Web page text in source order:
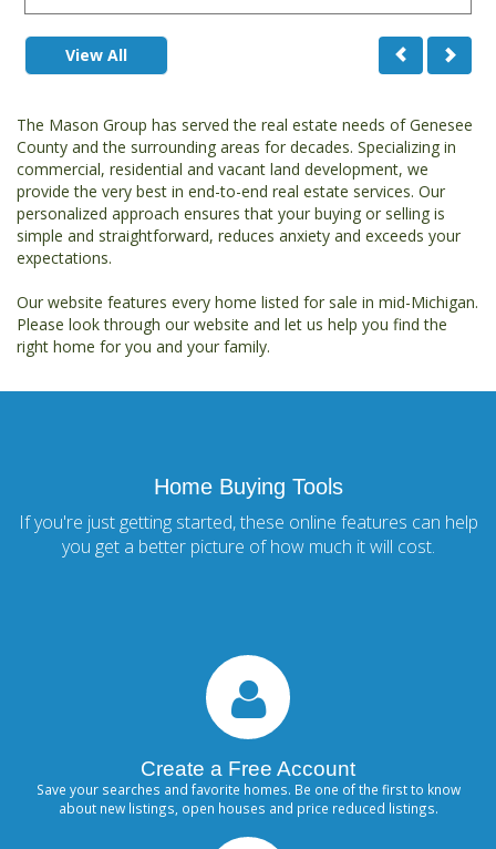
View All
The Mason Group has served the real estate needs of Genesee
County and the surrounding areas for decades. Specializing in
commercial, residential and vacant land development, we
provide the very best in end-to-end real estate services. Our
personalized approach ensures that your buying or selling is
simple and straightforward, reduces anxiety and exceeds your
expectations.
Our website features every home listed for sale in mid-Michigan.
Please look through our website and let us help you find the
right home for you and your family.
Home Buying Tools
If you're just getting started, these online features can help
you get a better picture of how much it will cost.
Create a Free Account
Save your searches and favorite homes. Be one of the first to know
about new listings, open houses and price reduced listings.